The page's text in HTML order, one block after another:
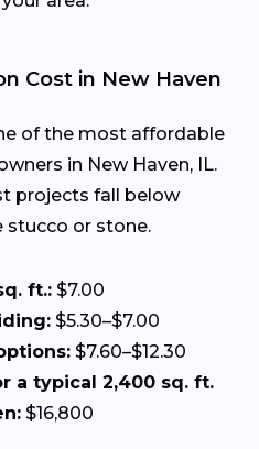
Cost in New Haven
of the most affordable
in New Haven, IL.
projects fall below
stucco or stone.
ft.: $7.00
$5.30–$7.00
$7.60–$12.30
a typical 2,400 sq. ft.
$16,800